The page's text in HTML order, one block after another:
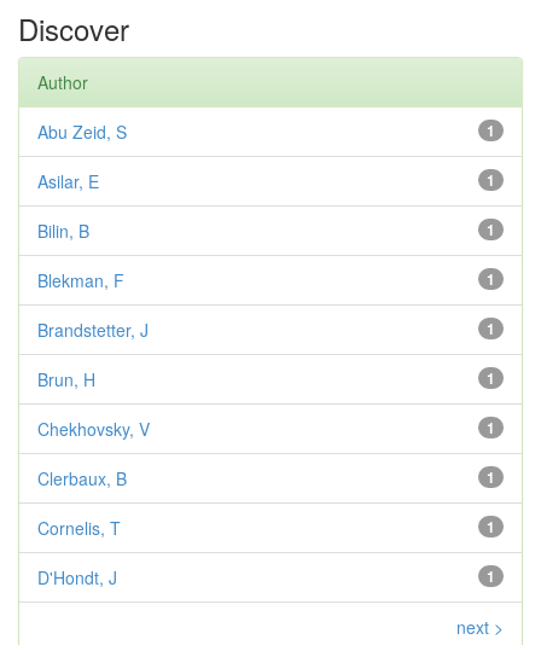
Discover
Author
1
Abu Zeid, S
1
Asilar, E
1
Bilin, B
1
Blekman, F
1
Brandstetter, J
1
Brun, H
1
Chekhovsky, V
1
Clerbaux, B
1
Cornelis, T
1
D'Hondt, J
next >